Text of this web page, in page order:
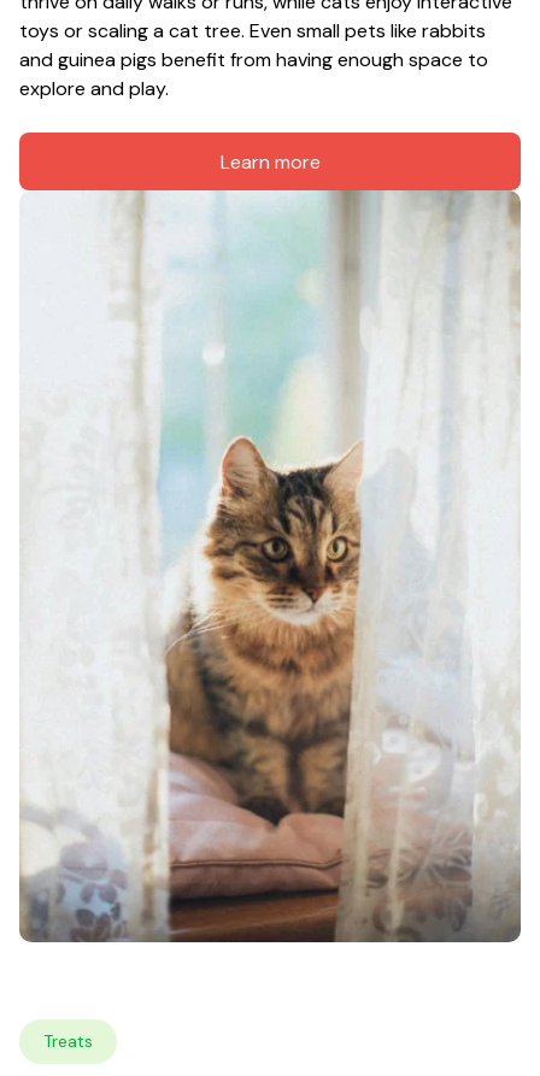
toys or scaling a cat tree. Even small pets like rabbits
and guinea pigs benefit from having enough space to
explore and play.
Learn more
Treats